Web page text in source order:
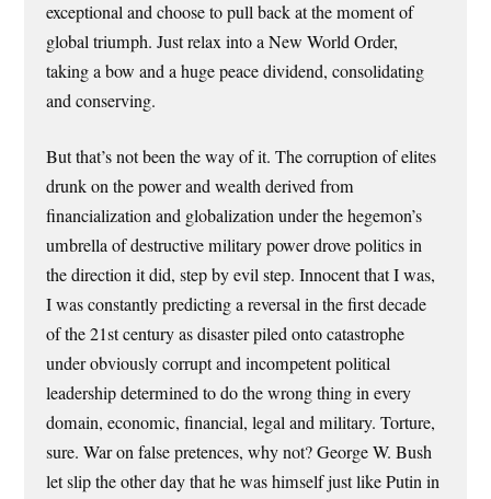
exceptional and choose to pull back at the moment of
global triumph. Just relax into a New World Order,
taking a bow and a huge peace dividend, consolidating
and conserving.
But that’s not been the way of it. The corruption of elites
drunk on the power and wealth derived from
financialization and globalization under the hegemon’s
umbrella of destructive military power drove politics in
the direction it did, step by evil step. Innocent that I was,
I was constantly predicting a reversal in the first decade
of the 21st century as disaster piled onto catastrophe
under obviously corrupt and incompetent political
leadership determined to do the wrong thing in every
domain, economic, financial, legal and military. Torture,
sure. War on false pretences, why not? George W. Bush
let slip the other day that he was himself just like Putin in